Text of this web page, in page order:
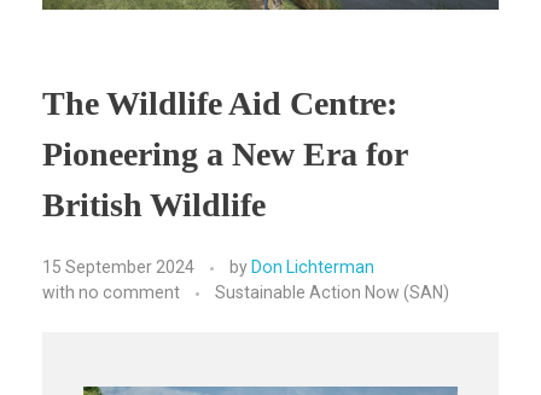
The Wildlife Aid Centre:
Pioneering a New Era for
British Wildlife
15 September 2024 by Don Lichterman
with no comment Sustainable Action Now (SAN)